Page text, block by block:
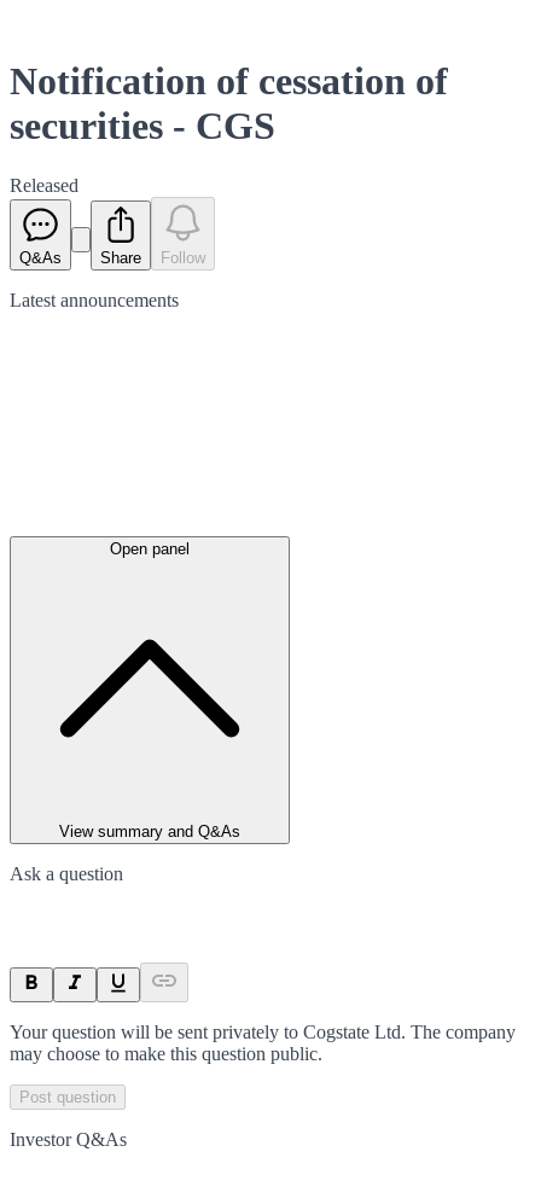
Notification of cessation of
securities - CGS
Released
Q&As Share Follow
Latest announcements
Open panel
View summary and Q&As
Ask a question
Your question will be sent privately to Cogstate Ltd. The company
may choose to make this question public.
Post question
Investor Q&As